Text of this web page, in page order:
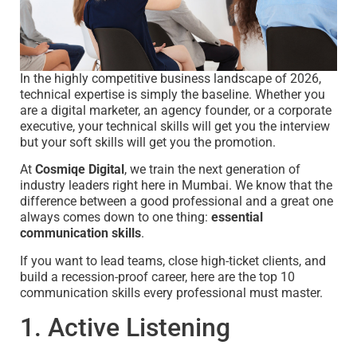
Contact Us
In the highly competitive business landscape of 2026,
technical expertise is simply the baseline. Whether you
are a digital marketer, an agency founder, or a corporate
executive, your technical skills will get you the interview
but your soft skills will get you the promotion.
At Cosmiqe Digital , we train the next generation of
industry leaders right here in Mumbai. We know that the
difference between a good professional and a great one
always comes down to one thing: essential
communication skills.
If you want to lead teams, close high-ticket clients, and
build a recession-proof career, here are the top 10
communication skills every professional must master.
1. Active Listening